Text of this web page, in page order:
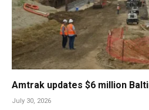
Amtrak updates $6 million
July 30, 2026